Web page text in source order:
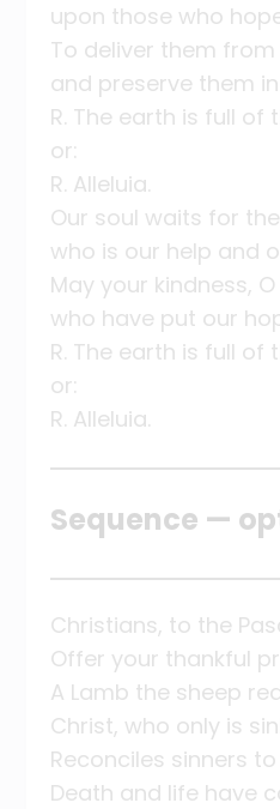
upon those who
To deliver them
and preserve them
R. The earth is full of
or:
R. Alleluia.
Our soul waits for the
who is our help and
May your kindness, O
who have put our
R. The earth is full of
or:
R. Alleluia.
Sequence —
Christians, to the
Offer your thankful
A Lamb the sheep
Christ, who only is
Reconciles sinners
Death and life have